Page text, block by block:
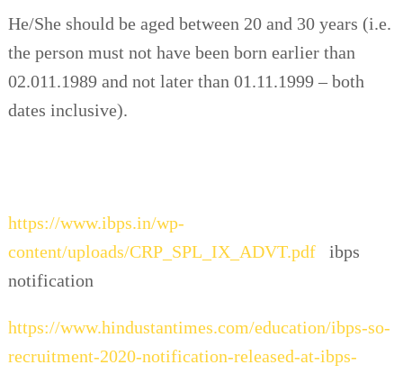
He/She should be aged between 20 and 30 years (i.e.
the person must not have been born earlier than
02.011.1989 and not later than 01.11.1999 – both
dates inclusive).
https://www.ibps.in/wp-
content/uploads/CRP_SPL_IX_ADVT.pdfibps
notification
https://www.hindustantimes.com/education/ibps-so-
recruitment-2020-notification-released-at-ibps-